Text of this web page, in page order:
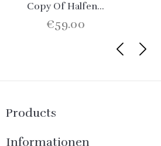
Copy Of Halfen...
€59.00
Products
Informationen